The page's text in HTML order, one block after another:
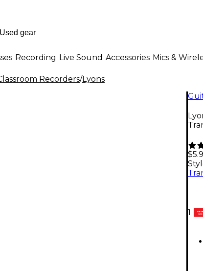
Recording Live Sound Accessories Mics &
Recorders/Lyons
1 GEAR
CARD